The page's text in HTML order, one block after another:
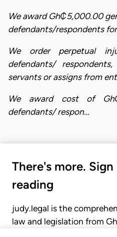
We award Gh₵5,000.00
defendants/respondents
We order perpetual
defendants/
servants or assigns from
We award cost of
defendants/ respon…
There's more.
reading
judy.legal is the
law and legislation from